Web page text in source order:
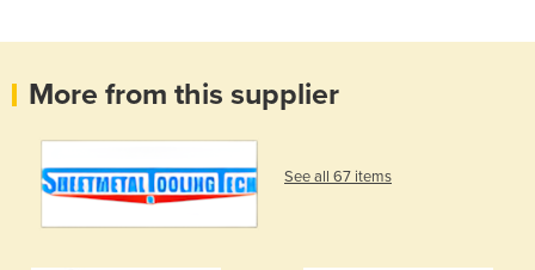
More from this supplier
See all 67 items